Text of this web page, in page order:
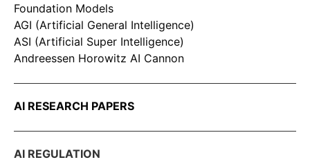
Foundation Models
AGI (Artificial General Intelligence)
ASI (Artificial Super Intelligence)
Andreessen Horowitz AI Cannon
AI RESEARCH PAPERS
AI REGULATION